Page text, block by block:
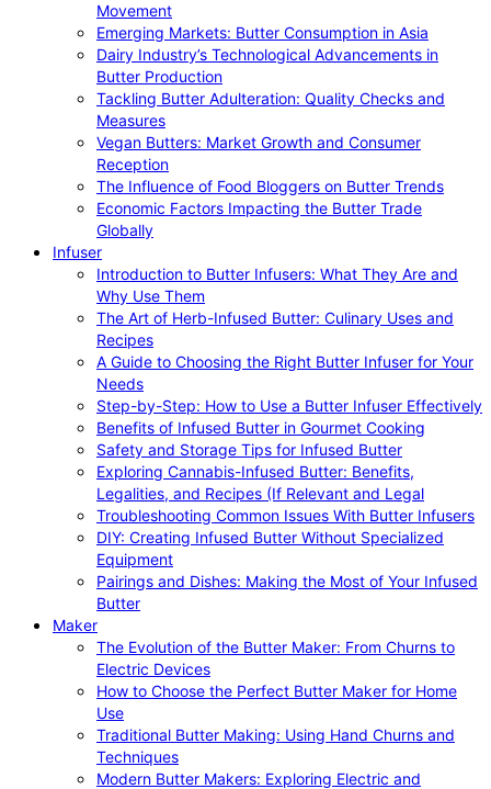
Movement
Emerging Markets: Butter Consumption in Asia
Dairy Industry’s Technological Advancements in
Butter Production
Tackling Butter Adulteration: Quality Checks and
Measures
Vegan Butters: Market Growth and Consumer
Reception
The Influence of Food Bloggers on Butter Trends
Economic Factors Impacting the Butter Trade
Globally
Infuser
Introduction to Butter Infusers: What They Are and
Why Use Them
The Art of Herb-Infused Butter: Culinary Uses and
Recipes
A Guide to Choosing the Right Butter Infuser for Your
Needs
Step-by-Step: How to Use a Butter Infuser Effectively
Benefits of Infused Butter in Gourmet Cooking
Safety and Storage Tips for Infused Butter
Exploring Cannabis-Infused Butter: Benefits,
Legalities, and Recipes (If Relevant and Legal
Troubleshooting Common Issues With Butter Infusers
DIY: Creating Infused Butter Without Specialized
Equipment
Pairings and Dishes: Making the Most of Your Infused
Butter
Maker
The Evolution of the Butter Maker: From Churns to
Electric Devices
How to Choose the Perfect Butter Maker for Home
Use
Traditional Butter Making: Using Hand Churns and
Techniques
Modern Butter Makers: Exploring Electric and